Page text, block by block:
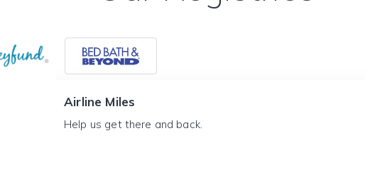
Airline Miles
Help us get there and back.